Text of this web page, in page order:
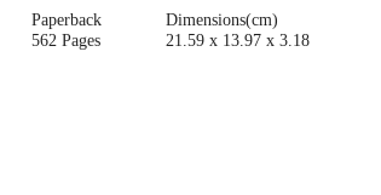
Paperback
562 Pages
Dimensions(cm)
21.59 x 13.97 x 3.18